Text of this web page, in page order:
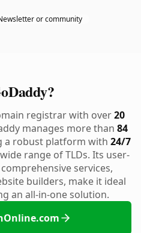
or community
registrar with over20
manages more than 84
a robust platform with 24/7
range of TLDs. Its user-
services,
builders, make it ideal
an all-in-one solution.